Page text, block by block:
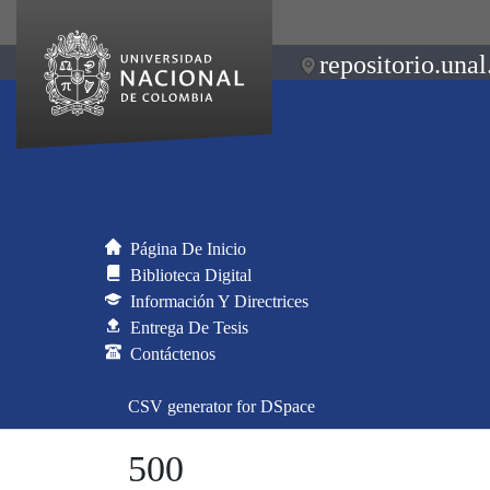
Página De Inicio
Biblioteca Digital
Información Y Directrices
Entrega De Tesis
Contáctenos
CSV generator for DSpace
500